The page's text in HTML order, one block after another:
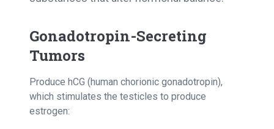
Gonadotropin-Secreting
Tumors
Produce hCG (human chorionic gonadotropin),
which stimulates the testicles to produce
estrogen: